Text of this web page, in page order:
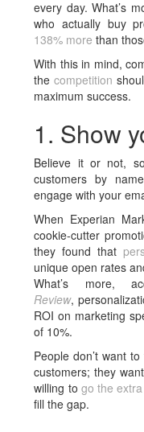
every day. What’s
who actually buy
138% more than
With this in mind,
thecompetition
maximum success.
1. Show
Believe it or not,
customers by
engage with your
When Experian
cookie-cutter
they found that
unique open rates
What’s more,
Review,
ROI on marketing
of 10%.
People don’t want
customers; they
willing to go the
fill the gap.